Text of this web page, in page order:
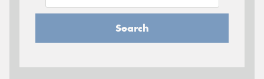
Search